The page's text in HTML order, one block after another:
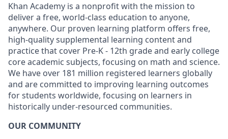
Khan Academy is a nonprofit with the mission to
deliver a free, world-class education to anyone,
anywhere. Our proven learning platform offers free,
high-quality supplemental learning content and
practice that cover Pre-K - 12th grade and early college
core academic subjects, focusing on math and science.
We have over 181 million registered learners globally
and are committed to improving learning outcomes
for students worldwide, focusing on learners in
historically under-resourced communities.
OUR COMMUNITY